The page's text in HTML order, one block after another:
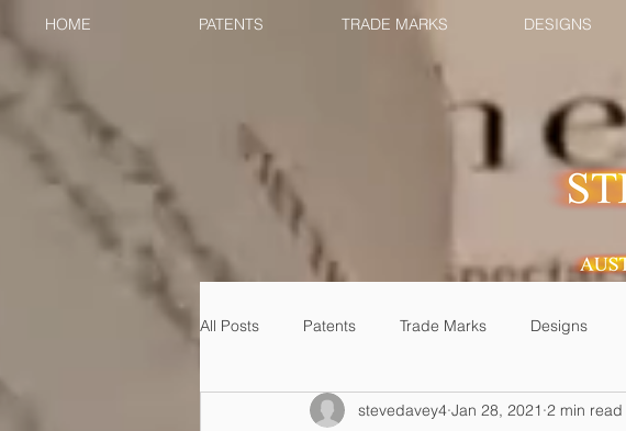
HOME PATENTS TRADE MARKS DESIGNS
All Posts Patents Trade Marks Designs
stevedavey4 Jan 28, 2021 2 min read